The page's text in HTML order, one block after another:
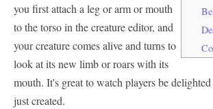
you first attach a leg or arm or mouth
to the torso in the creature editor, and
your creature comes alive and turns to
look at its new limb or roars with its
mouth. It's great to watch players be
just created.